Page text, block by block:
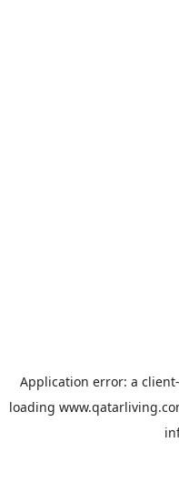
Application error: a client
loading